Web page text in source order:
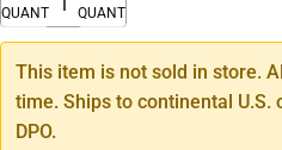
QUANTITY
QUANTITY
This item is not sold in store.
time. Ships to continental U.S.
DPO.